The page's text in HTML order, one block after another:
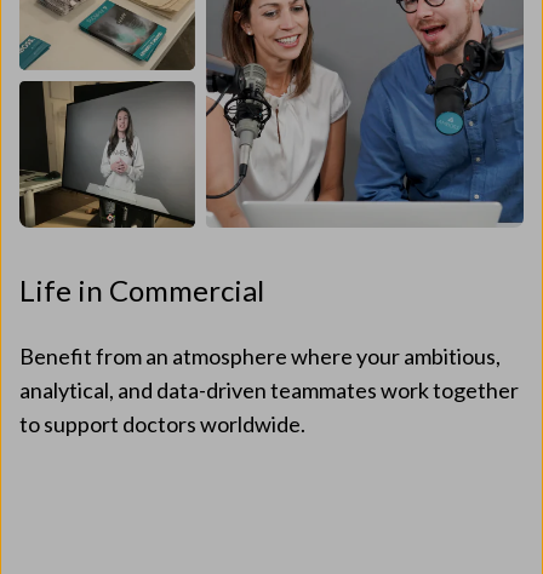
Life in Commercial
Benefit from an atmosphere where your ambitious,
analytical, and data-driven teammates work together
to support doctors worldwide.